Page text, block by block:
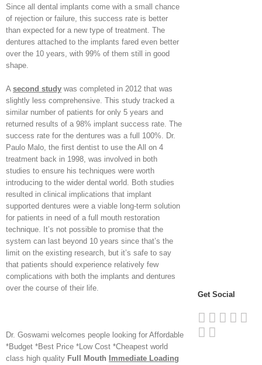
Since all dental implants come with a small chance
of rejection or failure, this success rate is better
than expected for a new type of treatment. The
dentures attached to the implants fared even better
over the 10 years, with 99% of them still in good
shape.
A second study was completed in 2012 that was
slightly less comprehensive. This study tracked a
similar number of patients for only 5 years and
returned results of a 98% implant success rate. The
success rate for the dentures was a full 100%. Dr.
Paulo Malo, the first dentist to use the All on 4
treatment back in 1998, was involved in both
studies to ensure his techniques were worth
introducing to the wider dental world. Both studies
resulted in clinical implications that implant
supported dentures were a viable long-term solution
for patients in need of a full mouth restoration
technique. It’s not possible to promise that the
system can last beyond 10 years since that’s the
limit on the existing research, but it’s safe to say
that patients should experience relatively few
complications with both the implants and dentures
over the course of their life.
Dr. Goswami welcomes people looking for Affordable
*Budget *Best Price *Low Cost *Cheapest world
class high quality Full Mouth
Immediate Loading
Get Social